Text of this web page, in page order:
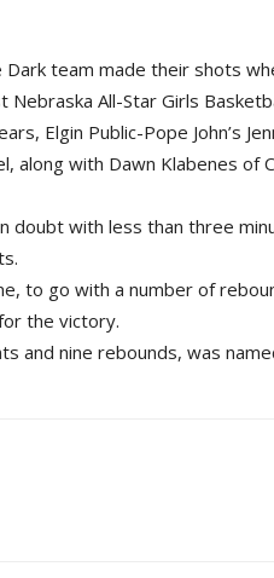
team made their shots
All-Star Girls
Elgin Public-Pope John’s
along with Dawn Klabenes
doubt with less than three
to go with a number of
the victory.
and nine rebounds, was